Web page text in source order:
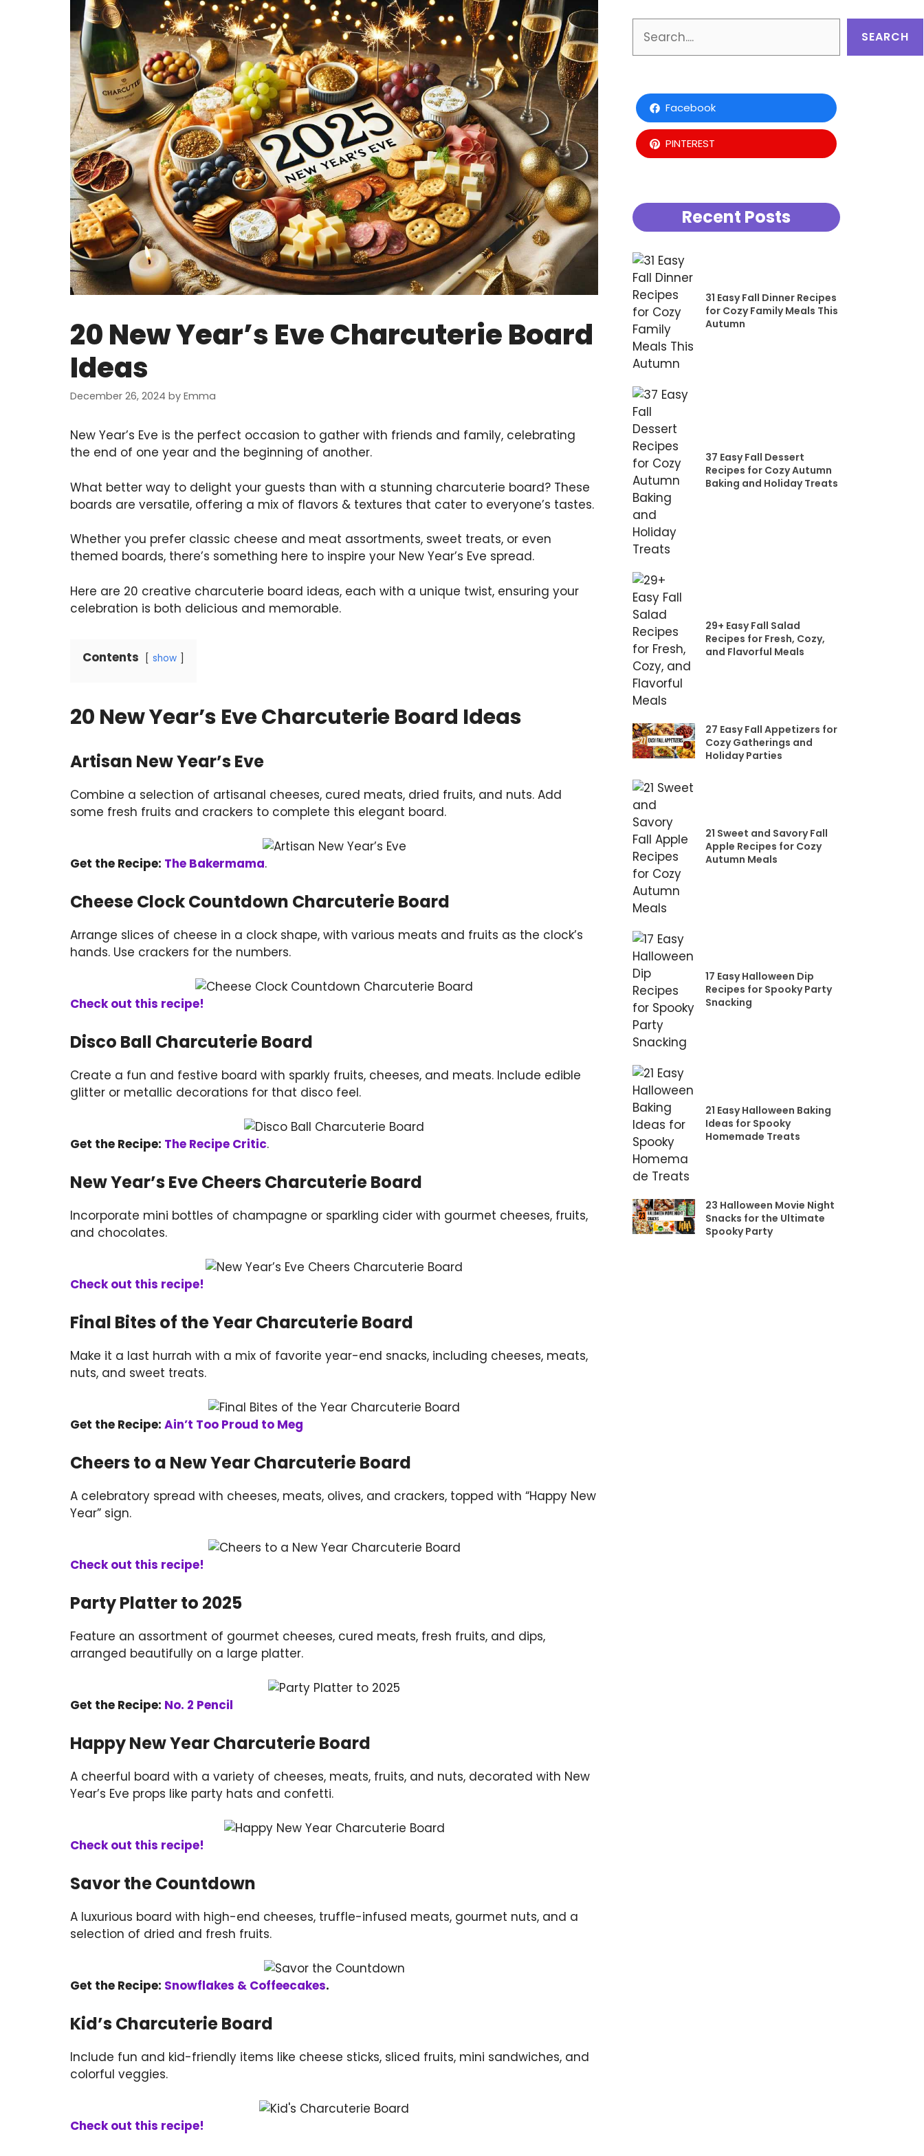
20 New Year’s Eve Charcuterie Board
Ideas
December 26, 2024 by Emma
New Year’s Eve is the perfect occasion to gather with friends and family, celebrating
the end of one year and the beginning of another.
What better way to delight your guests than with a stunning charcuterie board? These
boards are versatile, offering a mix of flavors & textures that cater to everyone’s tastes.
Whether you prefer classic cheese and meat assortments, sweet treats, or even
themed boards, there’s something here to inspire your New Year’s Eve spread.
Here are 20 creative charcuterie board ideas, each with a unique twist, ensuring your
celebration is both delicious and memorable.
Contents show
20 New Year’s Eve Charcuterie Board Ideas
Artisan New Year’s Eve
Combine a selection of artisanal cheeses, cured meats, dried fruits, and nuts. Add
some fresh fruits and crackers to complete this elegant board.
Get the Recipe: The Bakermama.
Cheese Clock Countdown Charcuterie Board
Arrange slices of cheese in a clock shape, with various meats and fruits as the clock’s
hands. Use crackers for the numbers.
Check out this recipe!
Disco Ball Charcuterie Board
Create a fun and festive board with sparkly fruits, cheeses, and meats. Include edible
glitter or metallic decorations for that disco feel.
Get the Recipe: The Recipe Critic.
New Year’s Eve Cheers Charcuterie Board
Incorporate mini bottles of champagne or sparkling cider with gourmet cheeses, fruits,
and chocolates.
Check out this recipe!
Final Bites of the Year Charcuterie Board
Make it a last hurrah with a mix of favorite year-end snacks, including cheeses, meats,
nuts, and sweet treats.
Get the Recipe: Ain’t Too Proud to Meg
Cheers to a New Year Charcuterie Board
A celebratory spread with cheeses, meats, olives, and crackers, topped with “Happy New
Year” sign.
Check out this recipe!
Party Platter to 2025
Feature an assortment of gourmet cheeses, cured meats, fresh fruits, and dips,
arranged beautifully on a large platter.
Get the Recipe: No. 2 Pencil
Happy New Year Charcuterie Board
A cheerful board with a variety of cheeses, meats, fruits, and nuts, decorated with New
Year’s Eve props like party hats and confetti.
Check out this recipe!
Savor the Countdown
A luxurious board with high-end cheeses, truffle-infused meats, gourmet nuts, and a
selection of dried and fresh fruits.
Get the Recipe: Snowflakes & Coffeecakes.
Kid’s Charcuterie Board
Include fun and kid-friendly items like cheese sticks, sliced fruits, mini sandwiches, and
colorful veggies.
Check out this recipe!
SEARCH
Facebook
PINTEREST
Recent Posts
31 Easy Fall Dinner Recipes
for Cozy Family Meals This
Autumn
37 Easy Fall Dessert
Recipes for Cozy Autumn
Baking and Holiday Treats
29+ Easy Fall Salad
Recipes for Fresh, Cozy,
and Flavorful Meals
27 Easy Fall Appetizers for
Cozy Gatherings and
Holiday Parties
21 Sweet and Savory Fall
Apple Recipes for Cozy
Autumn Meals
17 Easy Halloween Dip
Recipes for Spooky Party
Snacking
21 Easy Halloween Baking
Ideas for Spooky
Homemade Treats
23 Halloween Movie Night
Snacks for the Ultimate
Spooky Party